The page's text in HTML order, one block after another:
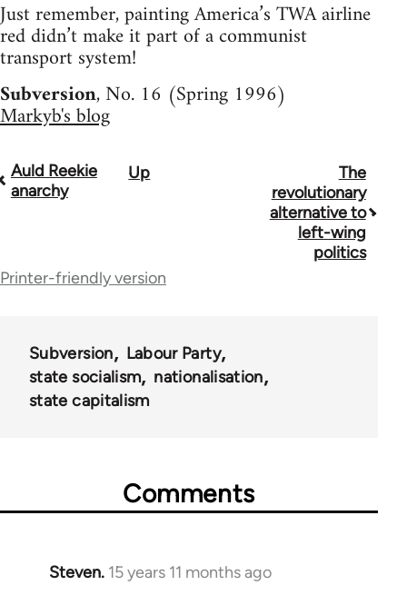
Just remember, painting America’s TWA airline
red didn’t make it part of a communist
transport system!
Subversion, No. 16 (Spring 1996)
Markyb's blog
Book
for
Auld Reekie
anarchy
Up
The
revolutionary
alternative to
left-wing
politics
Printer-friendly version
Subversion
Labour Party
state socialism
nationalisation
state capitalism
Comments
Steven. 15 years 11 months ago
In